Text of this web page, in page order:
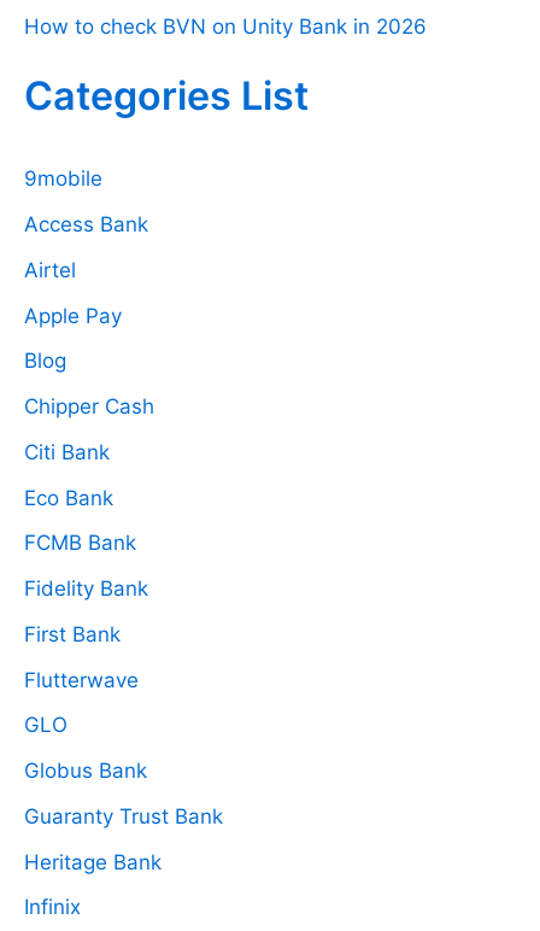
How to check BVN on Unity Bank in 2026
Categories List
9mobile
Access Bank
Airtel
Apple Pay
Blog
Chipper Cash
Citi Bank
Eco Bank
FCMB Bank
Fidelity Bank
First Bank
Flutterwave
GLO
Globus Bank
Guaranty Trust Bank
Heritage Bank
Infinix